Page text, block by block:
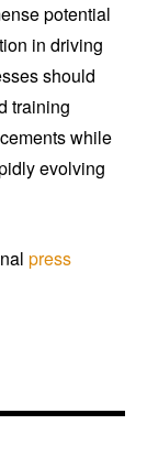
potential
in driving
should
training
while
evolving
press